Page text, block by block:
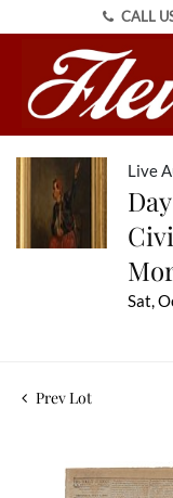
CALL
Live
Sat,
Prev Lot